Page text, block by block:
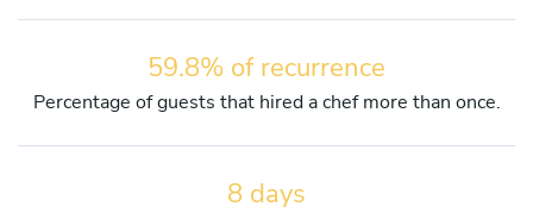
59.8% of recurrence
Percentage of guests that hired a chef more than once.
8 days